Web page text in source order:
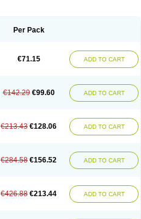
Per Pack
€71.15 ADD TO CART
€142.29 €99.60 ADD TO CART
€213.43 €128.06 ADD TO CART
€284.58 €156.52 ADD TO CART
€426.88 €213.44 ADD TO CART